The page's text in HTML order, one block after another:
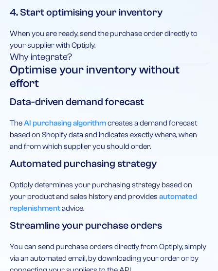
4. Start optimising your inventory
When you are ready, send the purchase order directly to
your supplier with Optiply.
Why integrate?
Optimise your inventory without
effort
Data-driven demand forecast
TheAI purchasing algorithmcreates a demand forecast
based on Shopify data and indicates exactly where, when
and from which supplier you should order.
Automated purchasing strategy
Optiply determines your purchasing strategy based on
your product and sales history and provides automated
replenishmentadvice.
Streamline your purchase orders
You can send purchase orders directly from Optiply, simply
via an automated email, by downloading your order or by